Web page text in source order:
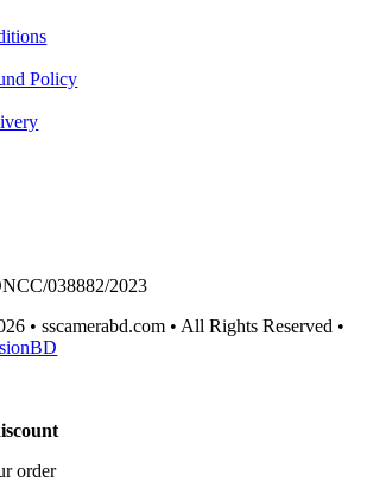
Policy
038882/2023
• sscamerabd.com • All Rights Reserved •
order